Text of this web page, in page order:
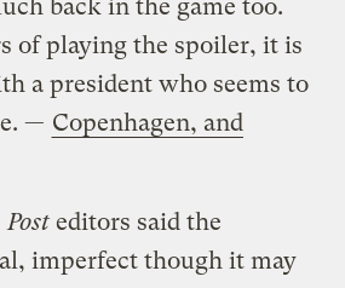
back in the game too.
of playing the spoiler, it is
a president who seems to
— Copenhagen, and
editors said the
imperfect though it may